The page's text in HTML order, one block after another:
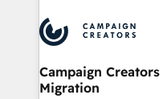
record of business
approach has helped
extensive experience
and manufacturers
empowering our
autonomy. Get to
Campaign
Migration